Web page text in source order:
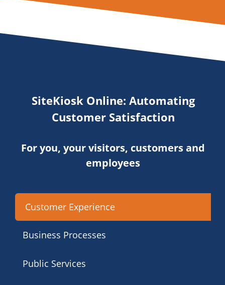
SiteKiosk Online: Automating
Customer Satisfaction
For you, your visitors, customers and
employees
Customer Experience
Business Processes
Public Services